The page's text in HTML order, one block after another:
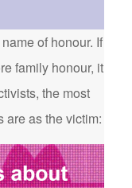
of honour. If
family honour, it
the most
are as the victim: